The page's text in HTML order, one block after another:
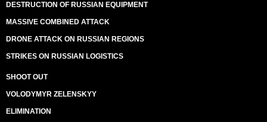
DESTRUCTION OF RUSSIAN EQUIPMENT
MASSIVE COMBINED ATTACK
DRONE ATTACK ON RUSSIAN REGIONS
STRIKES ON RUSSIAN LOGISTICS
SHOOT OUT
VOLODYMYR ZELENSKYY
ELIMINATION